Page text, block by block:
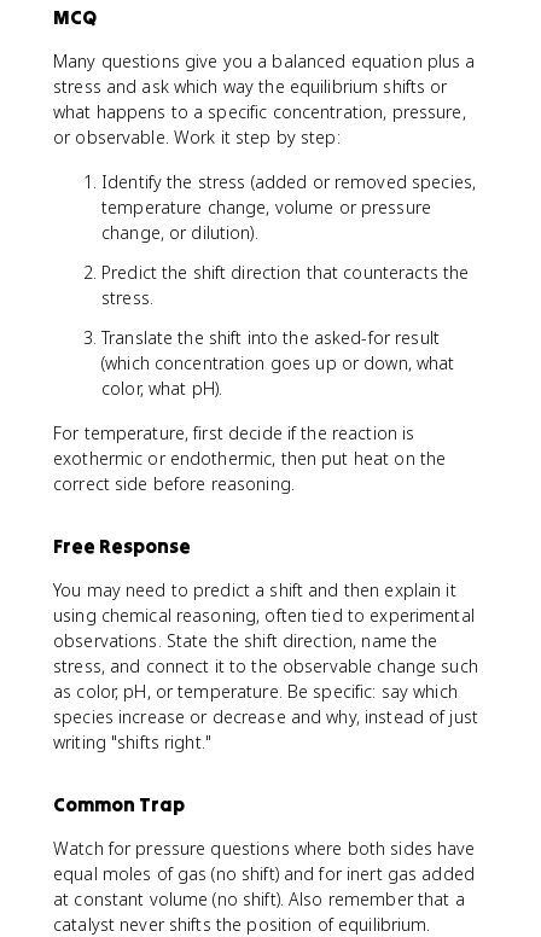
MCQ
Many questions give you a balanced equation plus a
stress and ask which way the equilibrium shifts or
what happens to a specific concentration, pressure,
or observable. Work it step by step:
Identify the stress (added or removed species,
temperature change, volume or pressure
change, or dilution).
Predict the shift direction that counteracts the
stress.
Translate the shift into the asked-for result
(which concentration goes up or down, what
color, what pH).
For temperature, first decide if the reaction is
exothermic or endothermic, then put heat on the
correct side before reasoning.
Free Response
You may need to predict a shift and then explain it
using chemical reasoning, often tied to experimental
observations. State the shift direction, name the
stress, and connect it to the observable change such
as color, pH, or temperature. Be specific: say which
species increase or decrease and why, instead of just
writing "shifts right."
Common Trap
Watch for pressure questions where both sides have
equal moles of gas (no shift) and for inert gas added
at constant volume (no shift). Also remember that a
catalyst never shifts the position of equilibrium.